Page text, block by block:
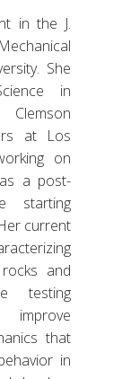
in the J.
She
in
at Los
on
a post-
starting
current
and
testing
that
in